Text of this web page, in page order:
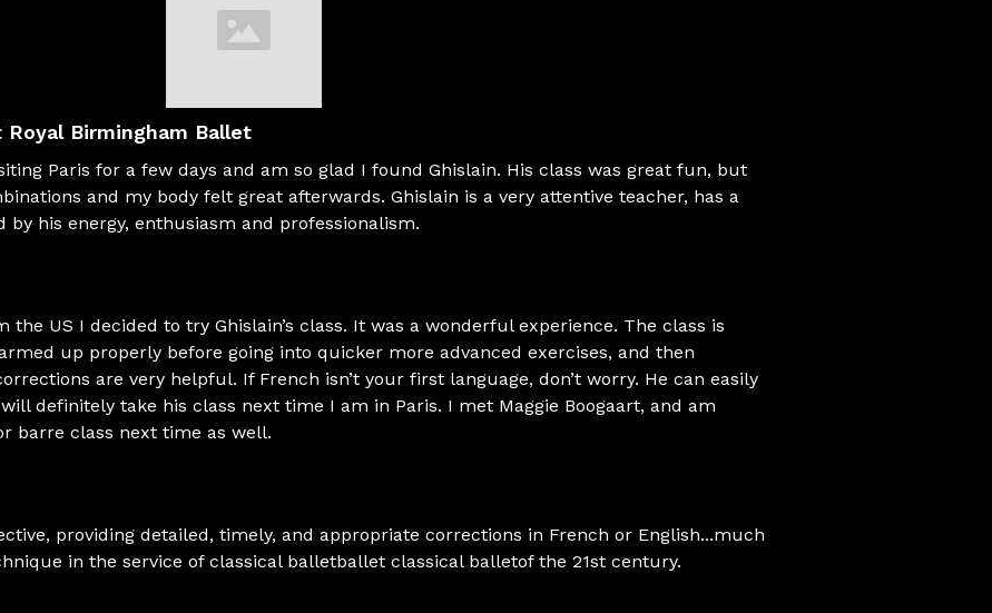
Birmingham Ballet
Paris for a few days and am so glad I found Ghislain. His class was great fun, but
and my body felt great afterwards. Ghislain is a very attentive teacher, has a
his energy, enthusiasm and professionalism.
the US I decided to try Ghislain’s class. It was a wonderful experience. The class is
up properly before going into quicker more advanced exercises, and then
are very helpful. If French isn’t your first language, don’t worry. He can easily
definitely take his class next time I am in Paris. I met Maggie Boogaart, and am
barre class next time as well.
providing detailed, timely, and appropriate corrections in French or English...much
in the service of classical balletballet classical balletof the 21st century.